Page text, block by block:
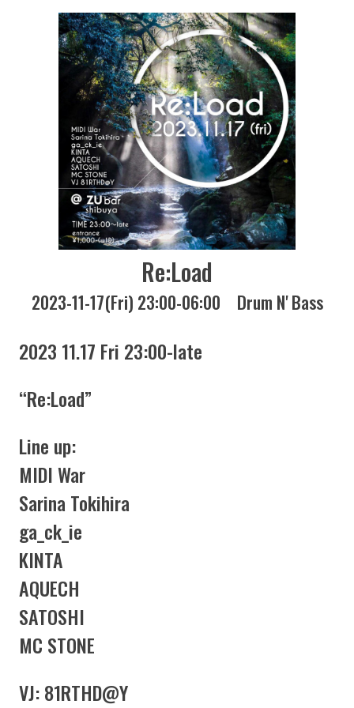
Re:Load
2023-11-17(Fri) 23:00-06:00 Drum N' Bass
2023 11.17 Fri 23:00-late
“Re:Load”
Line up:
MIDI War
Sarina Tokihira
ga_ck_ie
KINTA
AQUECH
SATOSHI
MC STONE
VJ: 81RTHD@Y